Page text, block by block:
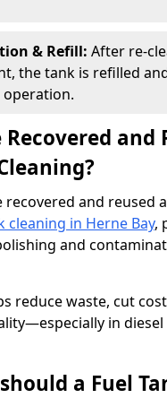
& Refill: After re-
the tank is refilled
operation.
Recovered and
recovered and reused
cleaning in Herne Bay,
and
reduce waste, cut
in
a Fuel